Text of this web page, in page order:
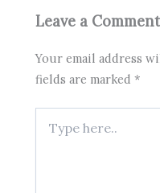
Leave a Comment
Your email address
fields are marked*
here..